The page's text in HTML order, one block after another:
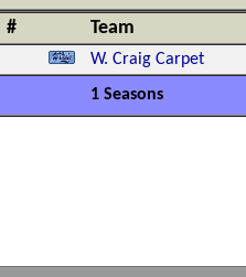
# Team
W. Craig Carpet
1 Seasons